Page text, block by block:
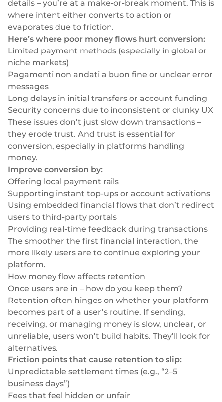
details – you’re at a make-or-break moment. This is
where intent either converts to action or
evaporates due to friction.
Here’s where poor money flows hurt conversion:
Limited payment methods (especially in global or
niche markets)
Pagamenti non andati a buon fine or unclear error
messages
Long delays in initial transfers or account funding
Security concerns due to inconsistent or clunky UX
These issues don’t just slow down transactions –
they erode trust. And trust is essential for
conversion, especially in platforms handling
money.
Improve conversion by:
Offering local payment rails
Supporting instant top-ups or account activations
Using embedded financial flows that don’t redirect
users to third-party portals
Providing real-time feedback during transactions
The smoother the first financial interaction, the
more likely users are to continue exploring your
platform.
How money flow affects retention
Once users are in – how do you keep them?
Retention often hinges on whether your platform
becomes part of a user’s routine. If sending,
receiving, or managing money is slow, unclear, or
unreliable, users won’t build habits. They’ll look for
alternatives.
Friction points that cause retention to slip:
Unpredictable settlement times (e.g., “2–5
business days”)
Fees that feel hidden or unfair